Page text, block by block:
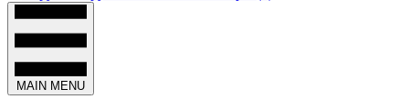
MAIN MENU